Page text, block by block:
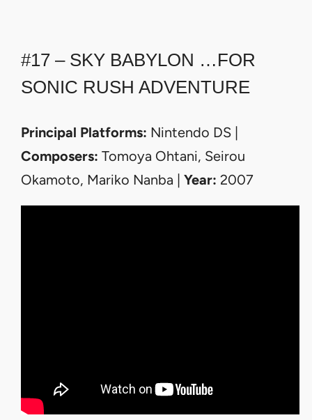
#17 – SKY BABYLON …FOR
SONIC RUSH ADVENTURE
Principal Platforms: Nintendo DS |
Composers: Tomoya Ohtani, Seirou
Okamoto, Mariko Nanba | Year: 2007